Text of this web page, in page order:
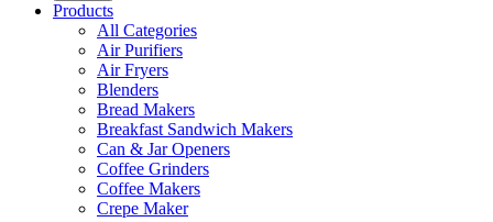
Products
All Categories
Air Purifiers
Air Fryers
Blenders
Bread Makers
Breakfast Sandwich Makers
Can & Jar Openers
Coffee Grinders
Coffee Makers
Crepe Maker